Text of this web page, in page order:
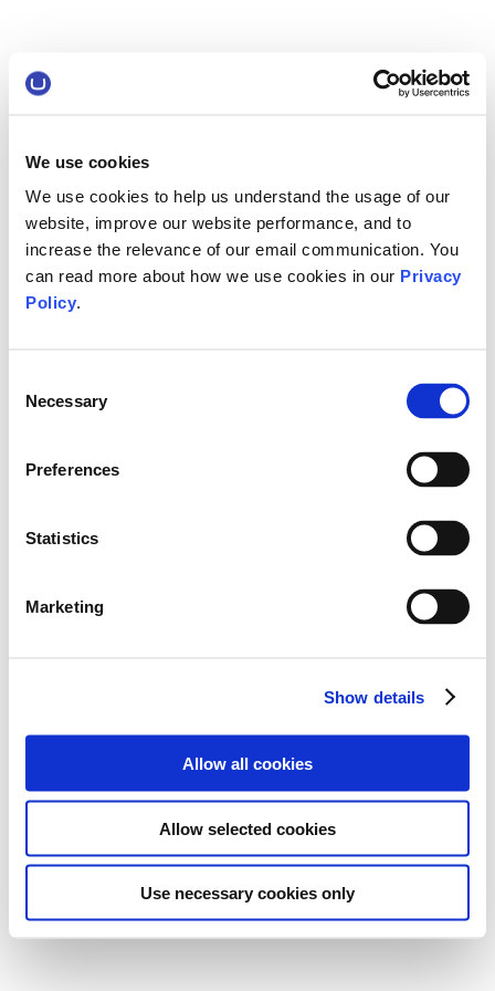
We use cookies
We use cookies to help us understand the usage of our
website, improve our website performance, and to
increase the relevance of our email communication. You
can read more about how we use cookies in our Privacy
Policy.
Selection
Necessary
Preferences
Statistics
Marketing
Show details
Allow all cookies
Allow selected cookies
Use necessary cookies only